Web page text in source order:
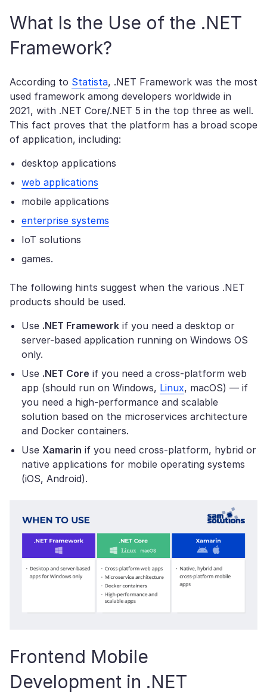
What Is the Use of the .NET
Framework?
According to Statista, .NET Framework was the most
used framework among developers worldwide in
2021, with .NET Core/.NET 5 in the top three as well.
This fact proves that the platform has a broad scope
of application, including:
desktop applications
web applications
mobile applications
enterprise systems
IoT solutions
games.
The following hints suggest when the various .NET
products should be used.
Use .NET Framework if you need a desktop or
server-based application running on Windows OS
only.
Use .NET Core if you need a cross-platform web
app (should run on Windows, Linux, macOS) — if
you need a high-performance and scalable
solution based on the microservices architecture
and Docker containers.
Use Xamarin if you need cross-platform, hybrid or
native applications for mobile operating systems
(iOS, Android).
Frontend Mobile
Development in .NET